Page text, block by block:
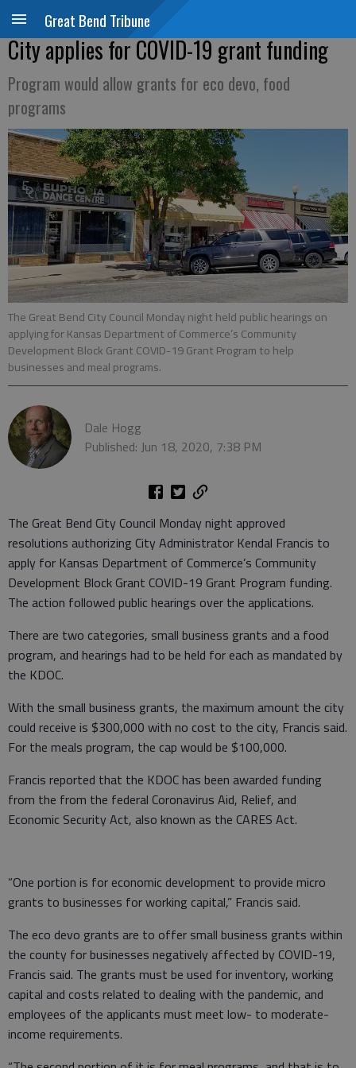
Great Bend Tribune
City applies for COVID-19 grant funding
Program would allow grants for eco devo, food
programs
The Great Bend City Council Monday night held public hearings on
applying for Kansas Department of Commerce’s Community
Development Block Grant COVID-19 Grant Program to help
businesses and meal programs.
Dale Hogg
Published: Jun 18, 2020, 7:38 PM
The Great Bend City Council Monday night approved
resolutions authorizing City Administrator Kendal Francis to
apply for Kansas Department of Commerce’s Community
Development Block Grant COVID-19 Grant Program funding.
The action followed public hearings over the applications.
There are two categories, small business grants and a food
program, and hearings had to be held for each as mandated by
the KDOC.
With the small business grants, the maximum amount the city
could receive is $300,000 with no cost to the city, Francis said.
For the meals program, the cap would be $100,000.
Francis reported that the KDOC has been awarded funding
from the from the federal Coronavirus Aid, Relief, and
Economic Security Act, also known as the CARES Act.
“One portion is for economic development to provide micro
grants to businesses for working capital,” Francis said.
The eco devo grants are to offer small business grants within
the county for businesses negatively affected by COVID-19,
Francis said. The grants must be used for inventory, working
capital and costs related to dealing with the pandemic, and
employees of the applicants must meet low- to moderate-
income requirements.